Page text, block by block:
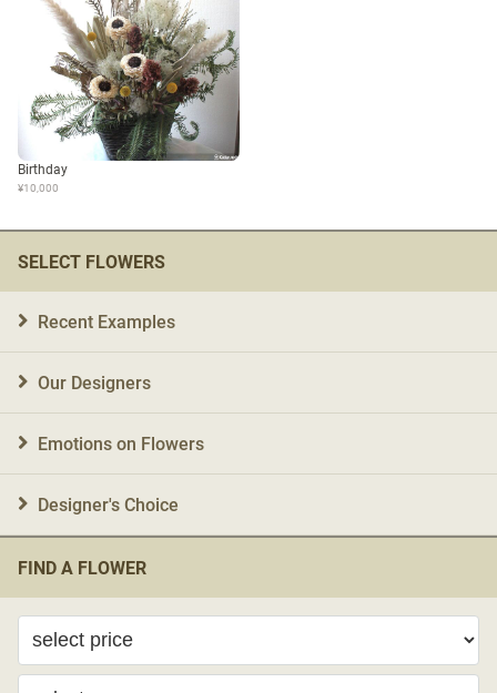
Birthday
¥10,000
SELECT FLOWERS
Recent Examples
Our Designers
Emotions on Flowers
Designer's Choice
FIND A FLOWER